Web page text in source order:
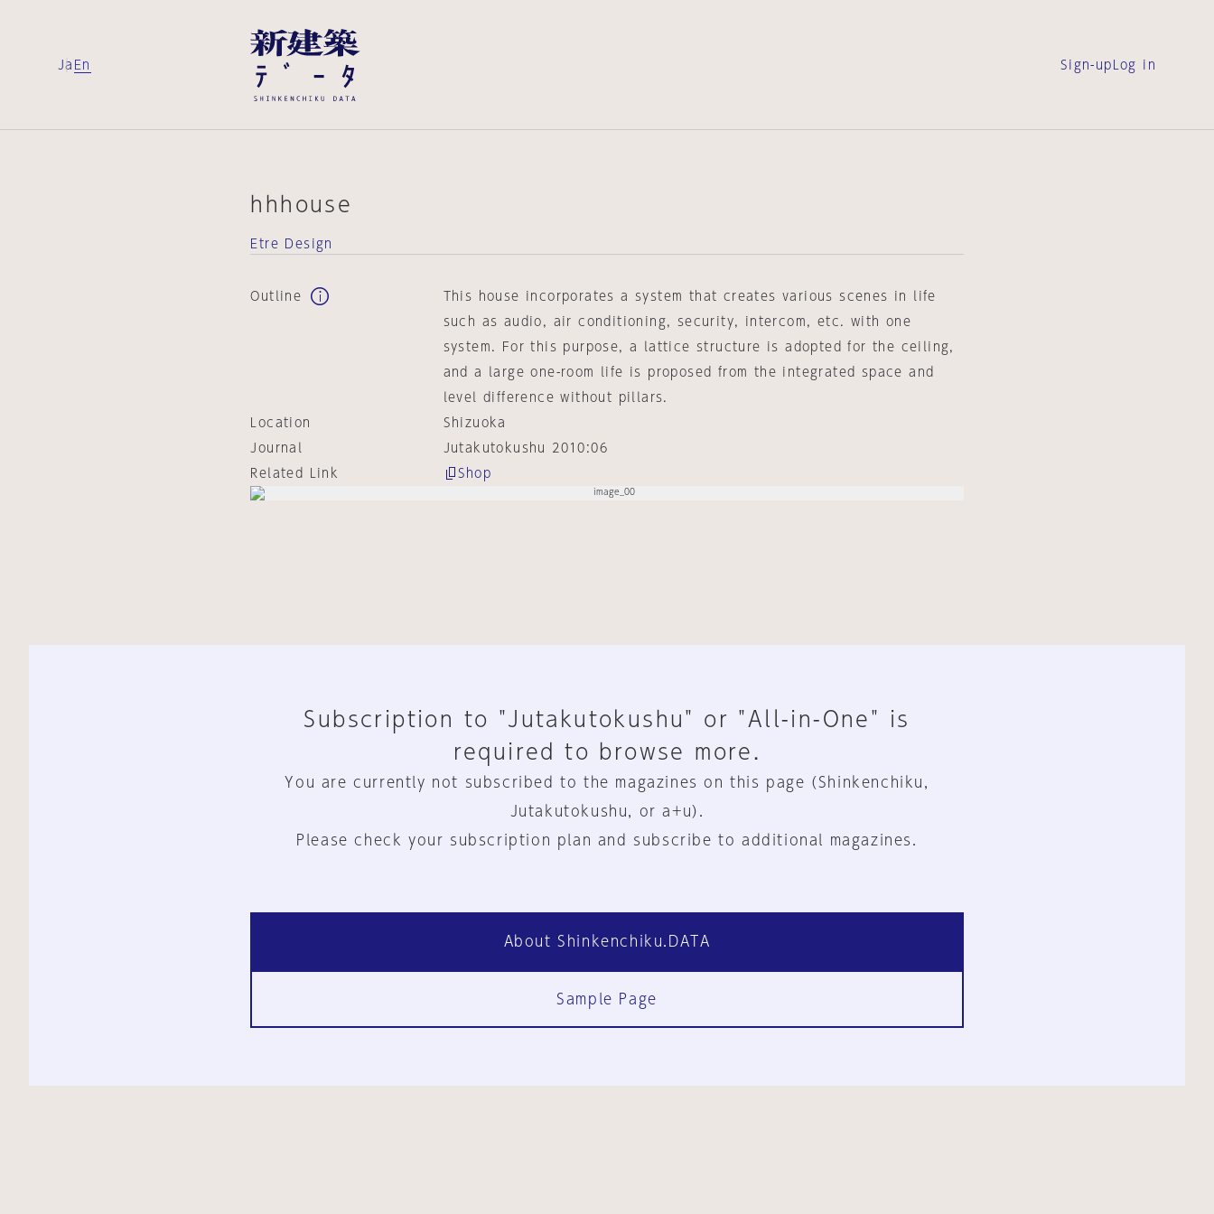
Ja En Sign-up Log in
hhhouse
Etre Design
Outline
This house incorporates a system that creates various scenes in life
such as audio, air conditioning, security, intercom, etc. with one
system. For this purpose, a lattice structure is adopted for the ceiling,
and a large one-room life is proposed from the integrated space and
level difference without pillars.
Location
Shizuoka
Journal
Jutakutokushu 2010:06
Related Link
Shop
Subscription to "Jutakutokushu" or "All-in-One" is
required to browse more.
You are currently not subscribed to the magazines on this page (Shinkenchiku,
Jutakutokushu, or a+u).
Please check your subscription plan and subscribe to additional magazines.
About Shinkenchiku.DATA
Sample Page